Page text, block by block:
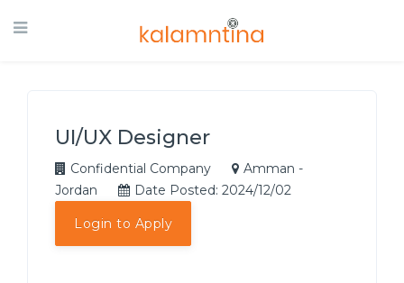
UI/UX Designer
Confidential Company
Amman -
Jordan
Date Posted: 2024/12/02
Login to Apply